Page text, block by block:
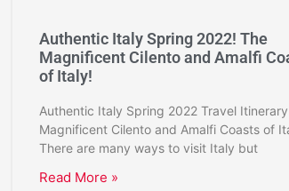
Authentic Italy Spring 2022! The
Magnificent Cilento and Amalfi
of Italy!
Authentic Italy Spring 2022 Travel
Magnificent Cilento and Amalfi Coasts of
There are many ways to visit Italy but
Read More »